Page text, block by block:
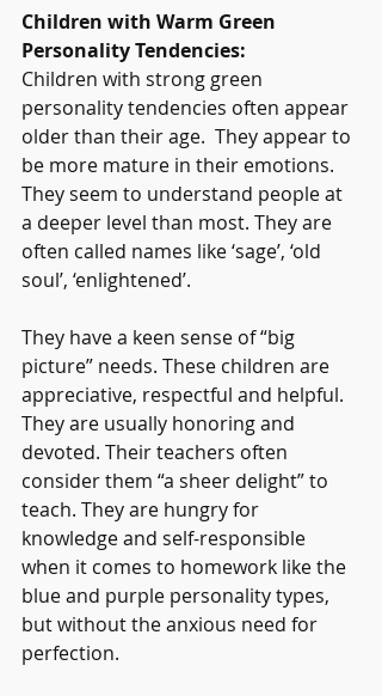
Children with Warm Green
Personality Tendencies:
Children with strong green
personality tendencies often appear
older than their age.  They appear to
be more mature in their emotions.
They seem to understand people at
a deeper level than most. They are
often called names like ‘sage’, ‘old
soul’, ‘enlightened’.
They have a keen sense of “big
picture” needs. These children are
appreciative, respectful and helpful.
They are usually honoring and
devoted. Their teachers often
consider them “a sheer delight” to
teach. They are hungry for
knowledge and self-responsible
when it comes to homework like the
blue and purple personality types,
but without the anxious need for
perfection.